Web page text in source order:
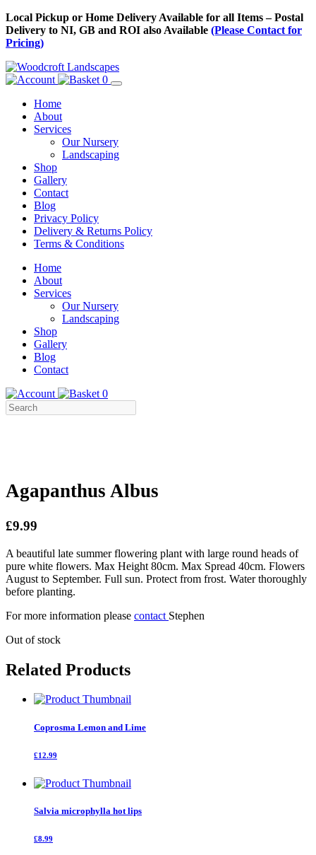
Skip
to
Content
Local Pickup or Home Delivery Available for all Items – Postal
Delivery to NI, GB and ROI also Available (Please Contact for
Pricing)
0
Home
About
Services
Our Nursery
Landscaping
Shop
Gallery
Contact
Blog
Privacy Policy
Delivery & Returns Policy
Terms & Conditions
Menu
Skip
Content
Home
About
Services
Our Nursery
Landscaping
Shop
Gallery
Blog
Contact
0
Agapanthus Albus
£9.99
A beautiful late summer flowering plant with large round heads of
pure white flowers. Max Height 80cm. Max Spread 40cm. Flowers
August to September. Full sun. Protect from frost. Water thoroughly
before planting.
For more information please contact Stephen
Out of stock
Related Products
Coprosma Lemon and Lime
£12.99
Salvia microphylla hot lips
£8.99